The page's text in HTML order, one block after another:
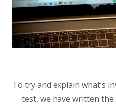
To try and explain what’s
test, we have written